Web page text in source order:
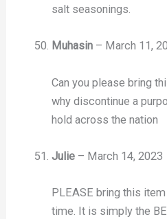
salt seasonings.
Muhasin – March 11,
Can you please bring
why discontinue a
hold across the nation
Julie – March 14, 2023
PLEASE bring this
time. It is simply the